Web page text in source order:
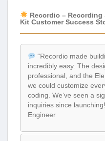
Recordio –
Kit Customer Success
“Recordio made
incredibly easy. The
professional, and the
we could customize
coding. We’ve seen a
inquiries since
Engineer